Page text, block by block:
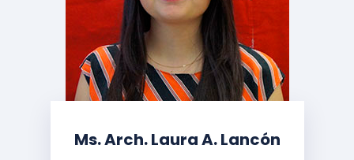
Ms. Arch. Laura A. Lancón